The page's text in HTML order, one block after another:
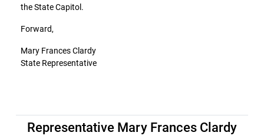
the State Capitol.
Forward,
Mary Frances Clardy
State Representative
Representative Mary Frances Clardy